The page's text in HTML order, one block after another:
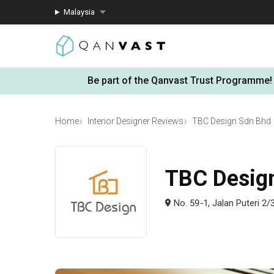
Malaysia
Be part of the Qanvast Trust Programme!
Home Interior Designer Reviews TBC Design Sdn Bhd
TBC
No. 59-1, Jalan Puteri 2/